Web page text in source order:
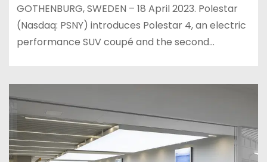
GOTHENBURG, SWEDEN – 18 April 2023. Polestar
(Nasdaq: PSNY) introduces Polestar 4, an electric
performance SUV coupé and the second…